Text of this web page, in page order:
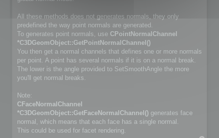
All these methods does not generates normals, they only
predefined the way point normals are generated.
To generates point normals, use CPointNormalChannel
*C3DGeomObject::GetPointNormalChannel()
You then get a normal channels that defines one or more normals
per point. A point has several normals if it is on a normal break.
The lower is the angle provided to SetSmoothAngle the more
you'll get normal breaks.
Note:
CFaceNormalChannel
*C3DGeomObject::GetFaceNormalChannel() generates face
normal, which means that each face has a single normal.
This could be used for facet rendering.